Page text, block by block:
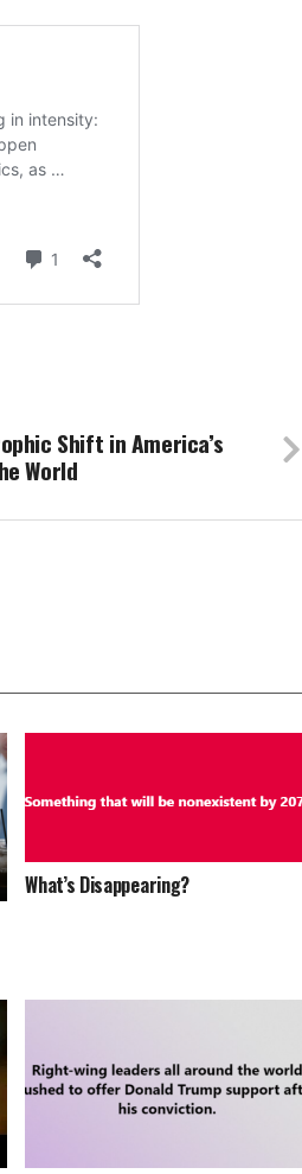
Shift in America’s
World
What’s Disappearing?